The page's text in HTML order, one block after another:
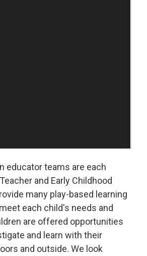
educator teams are each
and Early Childhood
many play-based learning
each child's needs and
are offered opportunities
and learn with their
and outside. We look